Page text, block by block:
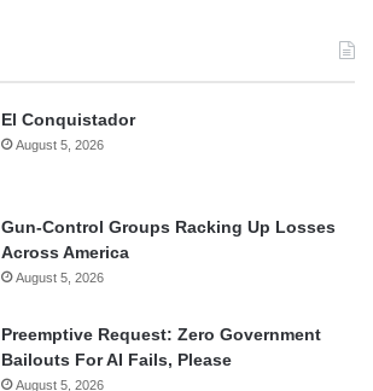
El Conquistador
August 5, 2026
Gun-Control Groups Racking Up Losses
Across America
August 5, 2026
Preemptive Request: Zero Government
Bailouts For AI Fails, Please
August 5, 2026